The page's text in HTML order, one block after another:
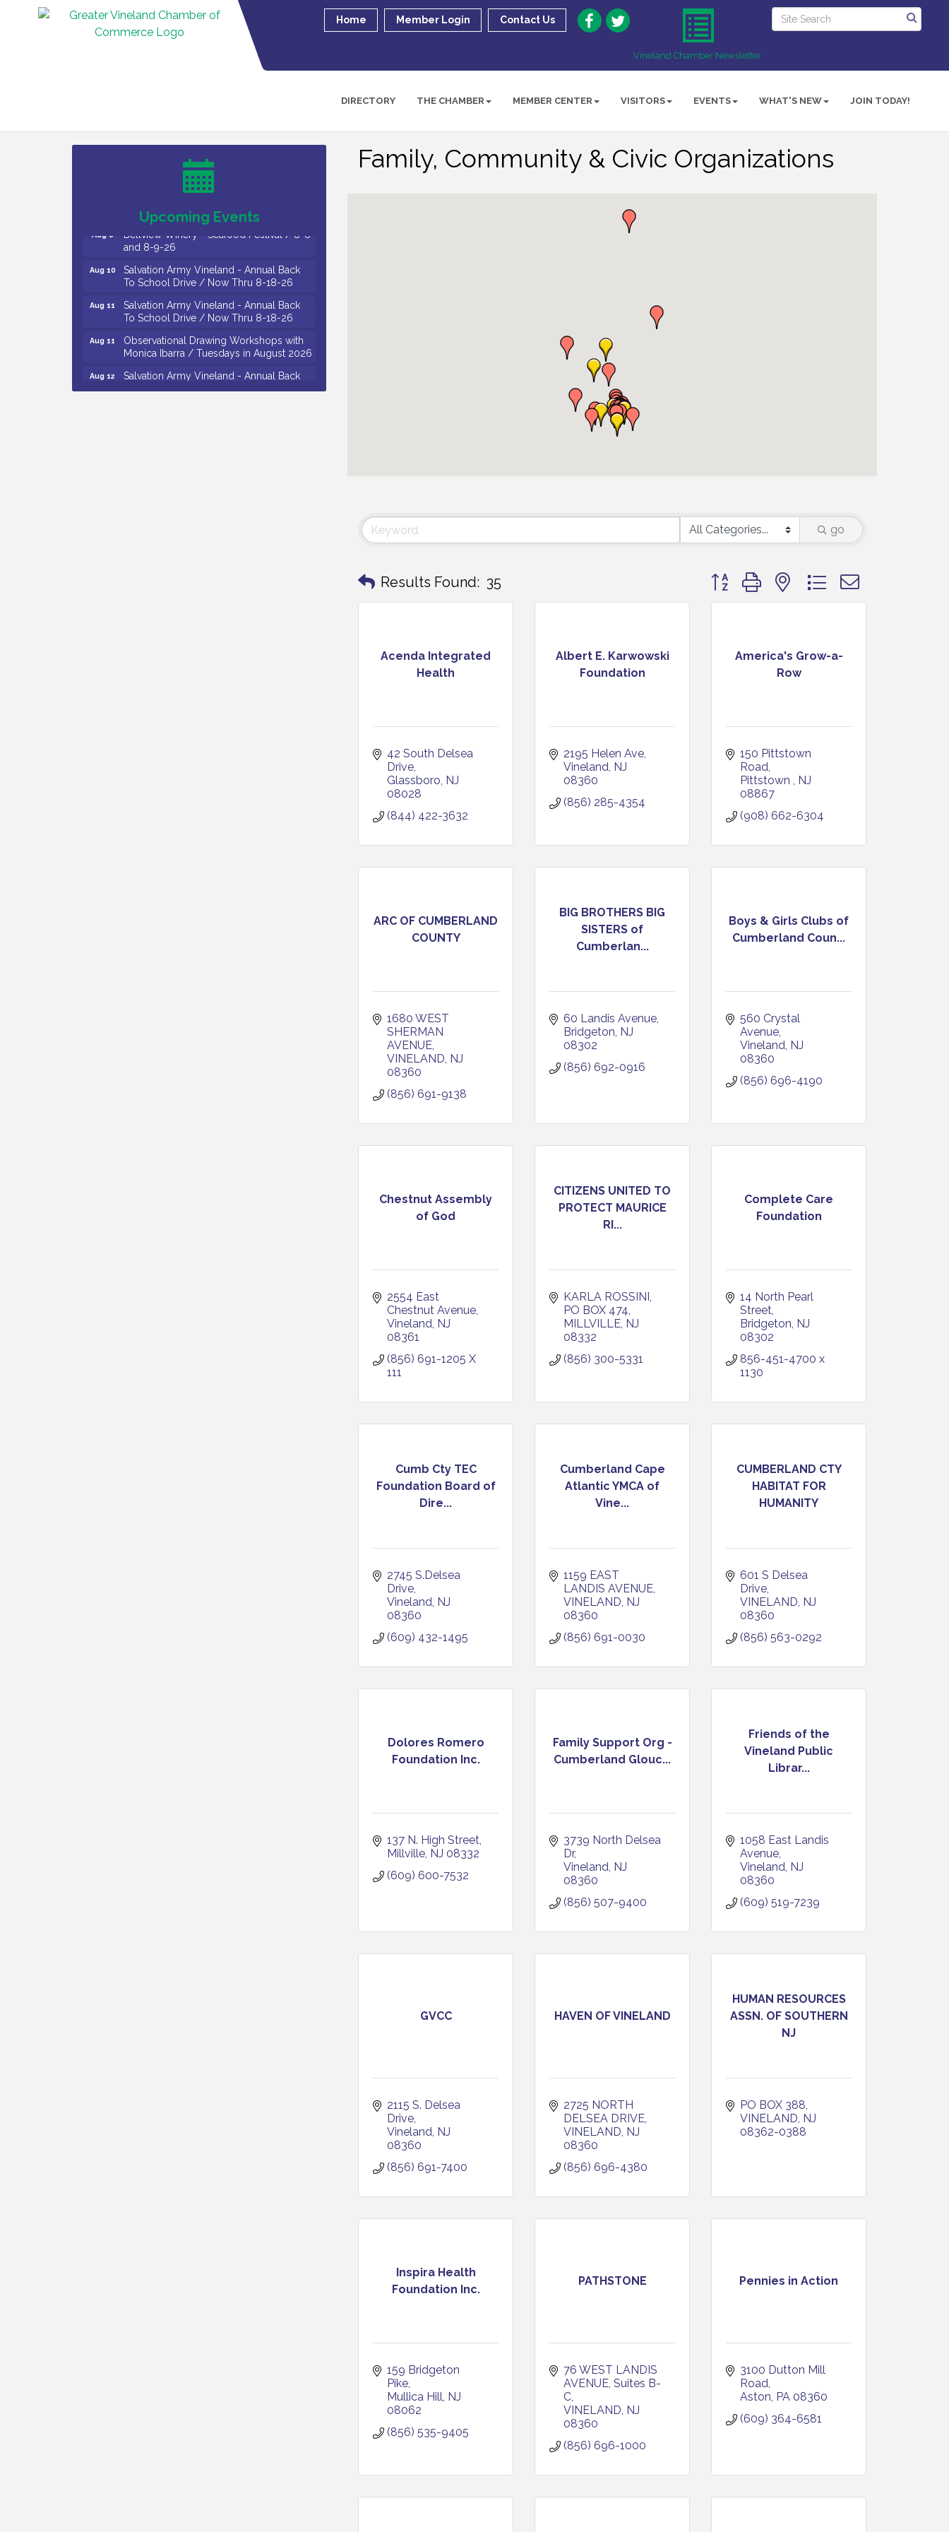
Vineland Chamber Newsletter
Home Member Login Contact Us
DIRECTORY THE CHAMBER MEMBER CENTER VISITORS EVENTS WHAT'S NEW JOIN TODAY!
Family, Community & Civic Organizations
go
Results Found: 35 Button group with nested dropdown
Acenda Integrated
Health
42 South Delsea
Drive
Glassboro NJ
08028
(844) 422-3632
Albert E. Karwowski
Foundation
2195 Helen Ave
Vineland NJ
08360
(856) 285-4354
America's Grow-a-
Row
150 Pittstown
Road
Pittstown
NJ
08867
(908) 662-6304
ARC OF CUMBERLAND
COUNTY
1680 WEST
SHERMAN
AVENUE
VINELAND NJ
08360
(856) 691-9138
BIG BROTHERS BIG
SISTERS of
Cumberlan...
60 Landis Avenue
Bridgeton NJ
08302
(856) 692-0916
Boys & Girls Clubs of
Cumberland Coun...
560 Crystal
Avenue
Vineland NJ
08360
(856) 696-4190
Chestnut Assembly
of God
2554 East
Chestnut Avenue
Vineland NJ
08361
(856) 691-1205 X
111
CITIZENS UNITED TO
PROTECT MAURICE
RI...
KARLA ROSSINI
PO BOX 474
MILLVILLE NJ
08332
(856) 300-5331
Complete Care
Foundation
14 North Pearl
Street
Bridgeton NJ
08302
856-451-4700 x
1130
Cumb Cty TEC
Foundation Board of
Dire...
2745 S.Delsea
Drive
Vineland NJ
08360
(609) 432-1495
Cumberland Cape
Atlantic YMCA of
Vine...
1159 EAST
LANDIS AVENUE
VINELAND NJ
08360
(856) 691-0030
CUMBERLAND CTY
HABITAT FOR
HUMANITY
601 S Delsea
Drive
VINELAND NJ
08360
(856) 563-0292
Dolores Romero
Foundation Inc.
137 N. High Street
Millville NJ 08332
(609) 600-7532
Family Support Org -
Cumberland Glouc...
3739 North Delsea
Dr
Vineland NJ
08360
(856) 507-9400
Friends of the
Vineland Public
Librar...
1058 East Landis
Avenue
Vineland NJ
08360
(609) 519-7239
GVCC
2115 S. Delsea
Drive
Vineland NJ
08360
(856) 691-7400
HAVEN OF VINELAND
2725 NORTH
DELSEA DRIVE
VINELAND NJ
08360
(856) 696-4380
HUMAN RESOURCES
ASSN. OF SOUTHERN
NJ
PO BOX 388
VINELAND NJ
08362-0388
Inspira Health
Foundation Inc.
159 Bridgeton
Pike
Mullica Hill NJ
08062
(856) 535-9405
PATHSTONE
76 WEST LANDIS
AVENUE Suites B-
C
VINELAND NJ
08360
(856) 696-1000
Pennies in Action
3100 Dutton Mill
Road
Aston PA 08360
(609) 364-6581
Upcoming Events
Levoy Theatre - Beautiful: The Carole
King Musical / 8-7-16 to 8-16-16
The Original Asbury Park Ghost Tours /
and 8-9-26
Salvation Army Vineland - Annual Back
To School Drive / Now Thru 8-18-26
Salvation Army Vineland - Annual Back
To School Drive / Now Thru 8-18-26
Observational Drawing Workshops with
Monica Ibarra / Tuesdays in August 2026
Salvation Army Vineland - Annual Back
To School Drive / Now Thru 8-18-26